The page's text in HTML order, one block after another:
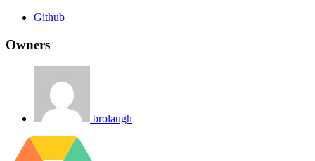
Github
Owners
brolaugh